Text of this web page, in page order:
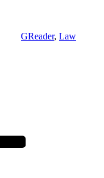
GReader, Law